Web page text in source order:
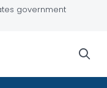
government